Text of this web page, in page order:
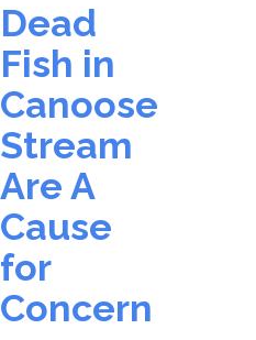
Dead
Fish in
Canoose
Stream
Are A
Cause
for
Concern